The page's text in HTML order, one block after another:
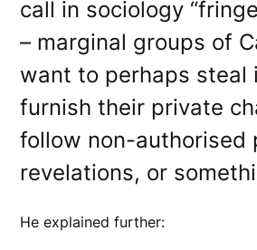
call in sociology
– marginal groups of
want to perhaps steal
furnish their private
follow non-authorised
revelations, or
He explained further: